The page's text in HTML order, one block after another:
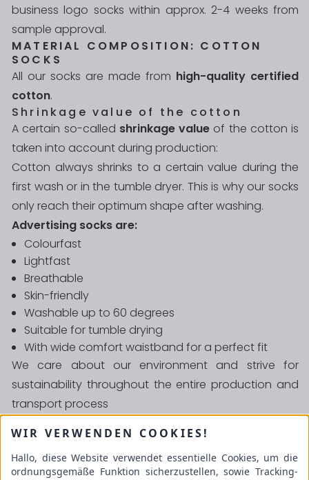
business logo socks within approx. 2-4 weeks from
sample approval.
MATERIAL COMPOSITION: COTTON
SOCKS
All our socks are made from high-quality certified
cotton.
Shrinkage value of the cotton
A certain so-called shrinkage value of the cotton is
taken into account during production:
Cotton always shrinks to a certain value during the
first wash or in the tumble dryer. This is why our socks
only reach their optimum shape after washing.
Advertising socks are:
Colourfast
Lightfast
Breathable
Skin-friendly
Washable up to 60 degrees
Suitable for tumble drying
With wide comfort waistband for a perfect fit
We care about our environment and strive for
sustainability throughout the entire production and
transport process
guarantee that our socks are absolutely free of
harmful substances.
WIR VERWENDEN COOKIES!
Hallo, diese Website verwendet essentielle Cookies, um die
ordnungsgemäße Funktion sicherzustellen, sowie Tracking-